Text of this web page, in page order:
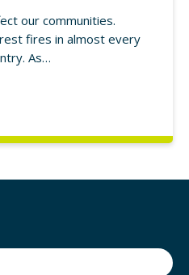
our communities.
fires in almost every
As…